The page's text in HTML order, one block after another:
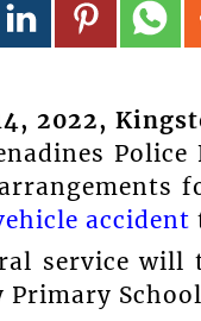
2022,
accident
service will
Primary